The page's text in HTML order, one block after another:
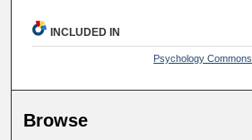
INCLUDED IN
Psychology Commons
Browse